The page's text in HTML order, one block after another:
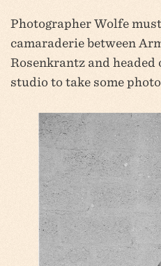
Photographer Wolfe
camaraderie between
Rosenkrantz and
studio to take some